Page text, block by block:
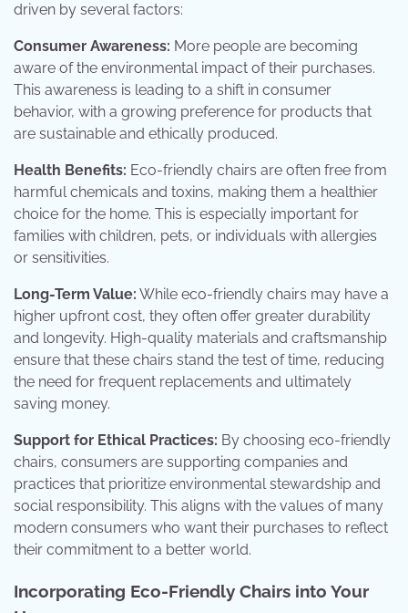
driven by several factors:
Consumer Awareness: More people are becoming
aware of the environmental impact of their purchases.
This awareness is leading to a shift in consumer
behavior, with a growing preference for products that
are sustainable and ethically produced.
Health Benefits: Eco-friendly chairs are often free from
harmful chemicals and toxins, making them a healthier
choice for the home. This is especially important for
families with children, pets, or individuals with allergies
or sensitivities.
Long-Term Value: While eco-friendly chairs may have a
higher upfront cost, they often offer greater durability
and longevity. High-quality materials and craftsmanship
ensure that these chairs stand the test of time, reducing
the need for frequent replacements and ultimately
saving money.
Support for Ethical Practices: By choosing eco-friendly
chairs, consumers are supporting companies and
practices that prioritize environmental stewardship and
social responsibility. This aligns with the values of many
modern consumers who want their purchases to reflect
their commitment to a better world.
Incorporating Eco-Friendly Chairs into Your